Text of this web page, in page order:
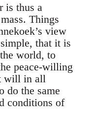
is thus a
Things
view
that it is
world, to
peace-willing
will in all
do the same
conditions of